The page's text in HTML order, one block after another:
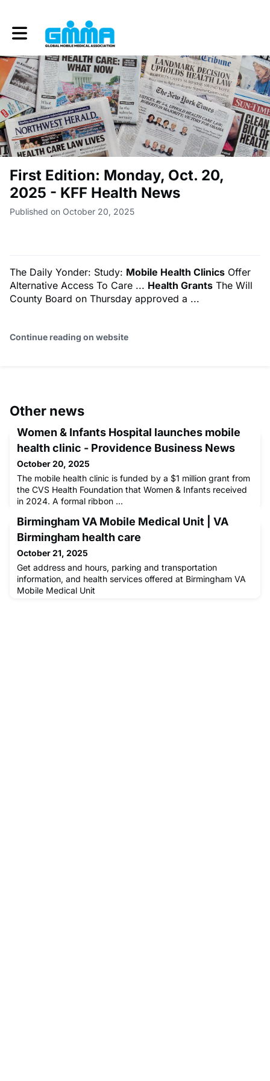
Toggle main navigation
First Edition: Monday, Oct. 20,
2025 - KFF Health News
Published on October 20, 2025
The Daily Yonder: Study: Mobile Health Clinics Offer
Alternative Access To Care ... Health Grants The Will
County Board on Thursday approved a ...
Continue reading on website
Other news
Women & Infants Hospital launches mobile
health clinic - Providence Business News
October 20, 2025
The mobile health clinic is funded by a $1 million grant from
the CVS Health Foundation that Women & Infants received
in 2024. A formal ribbon ...
Birmingham VA Mobile Medical Unit | VA
Birmingham health care
October 21, 2025
Get address and hours, parking and transportation
information, and health services offered at Birmingham VA
Mobile Medical Unit